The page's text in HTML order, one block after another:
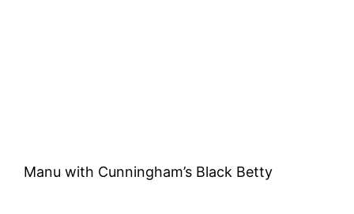
Manu with Cunningham’s Black Betty